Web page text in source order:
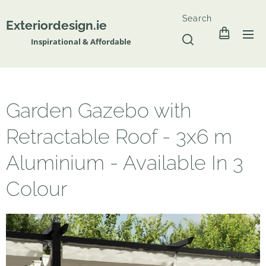
Exteriordesign.ie
Inspirational & Affordable
Search
Garden Gazebo with
Retractable Roof - 3x6 m
Aluminium - Available In 3
Colour